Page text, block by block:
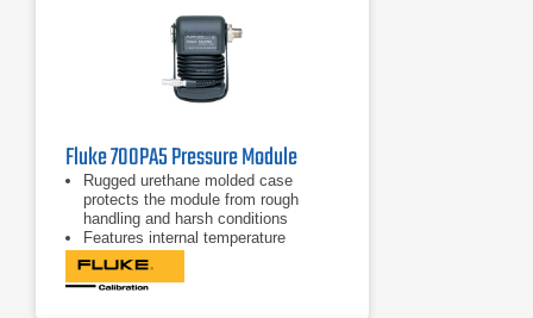
Fluke 700PA5 Pressure Module
Rugged urethane molded case
protects the module from rough
handling and harsh conditions
Features internal temperature
compensation from 0 °C to 50 °C for
full-accuracy performance
Includes NIST-traceable calibration